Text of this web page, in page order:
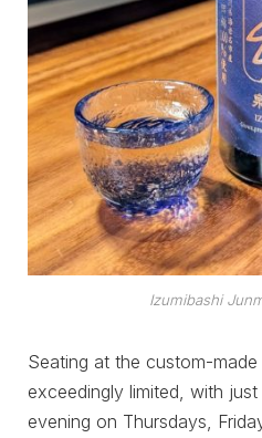
Izumibashi
Seating at the custom-made
exceedingly limited, with
evening on Thursdays,